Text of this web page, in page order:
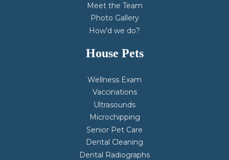
Meet the Team
Photo Gallery
How'd we do?
House Pets
Wellness Exam
Vaccinations
Ultrasounds
Microchipping
Senior Pet Care
Dental Cleaning
Dental Radiographs